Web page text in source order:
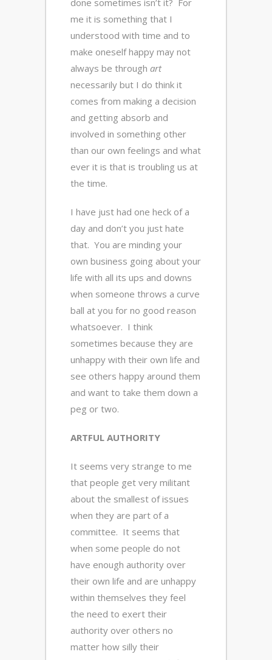
done sometimes isn’t it? For
me it is something that I
understood with time and to
make oneself happy may not
always be through art
necessarily but I do think it
comes from making a decision
and getting absorb and
involved in something other
than our own feelings and what
ever it is that is troubling us at
the time.
I have just had one heck of a
day and don’t you just hate
that. You are minding your
own business going about your
life with all its ups and downs
when someone throws a curve
ball at you for no good reason
whatsoever. I think
sometimes because they are
unhappy with their own life and
see others happy around them
and want to take them down a
peg or two.
ARTFUL AUTHORITY
It seems very strange to me
that people get very militant
about the smallest of issues
when they are part of a
committee. It seems that
when some people do not
have enough authority over
their own life and are unhappy
within themselves they feel
the need to exert their
authority over others no
matter how silly their